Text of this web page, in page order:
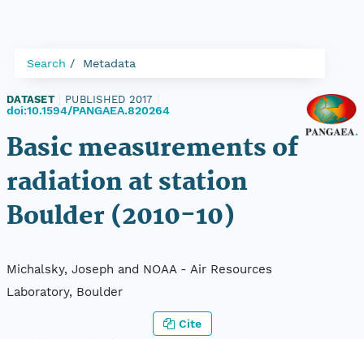
Search Metadata
DATASET PUBLISHED 2017
doi:10.1594/PANGAEA.820264
Basic measurements of
radiation at station
Boulder (2010-10)
Michalsky, Joseph and NOAA - Air Resources
Laboratory, Boulder
Cite